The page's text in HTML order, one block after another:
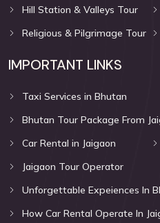
Hill Station & Valleys Tour
Religious & Pilgrimage Tour
IMPORTANT LINKS
Taxi Services in Bhutan
Bhutan Tour Package From
Car Rental in Jaigaon
Jaigaon Tour Operator
Unforgettable Expeiences In
How Car Rental Operate In